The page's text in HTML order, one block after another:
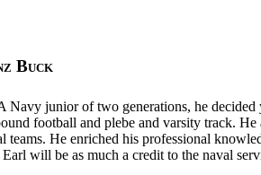
Buck
junior of two generations, he decided
football and plebe and varsity track. He
teams. He enriched his professional
will be as much a credit to the naval